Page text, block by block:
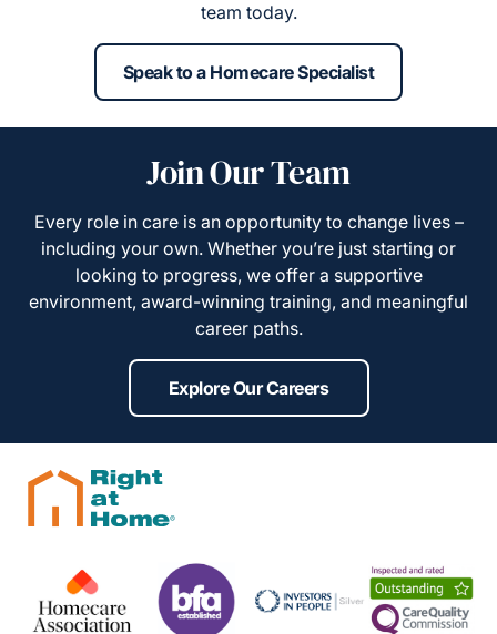
team today.
Speak to a Homecare Specialist
Join Our Team
Every role in care is an opportunity to change lives –
including your own. Whether you’re just starting or
looking to progress, we offer a supportive
environment, award-winning training, and meaningful
career paths.
Explore Our Careers